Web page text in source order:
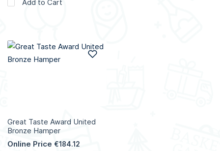
Add to Cart
Great Taste Award United
Bronze Hamper
Online Price €184.12
Add to Wish List